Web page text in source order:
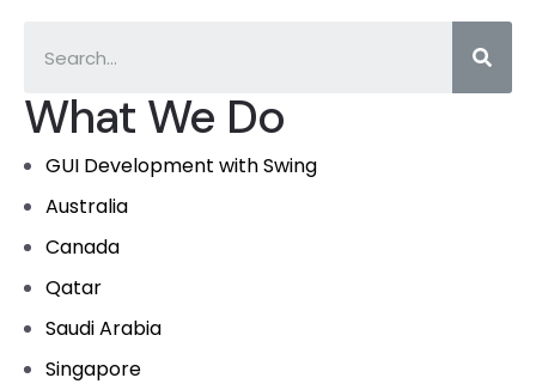
What We Do
GUI Development with Swing
Australia
Canada
Qatar
Saudi Arabia
Singapore